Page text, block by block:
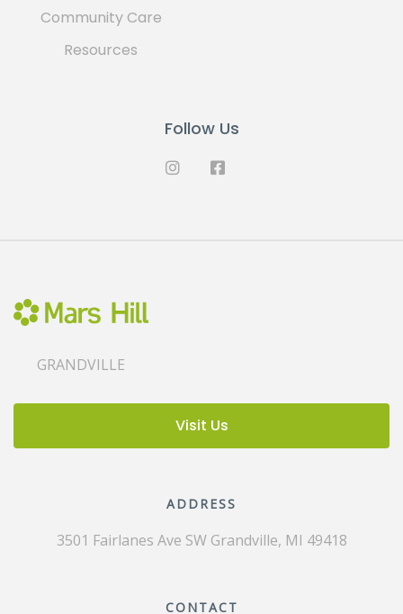
Community Care
Resources
Follow Us
GRANDVILLE
ADDRESS
3501 Fairlanes Ave SW Grandville, MI 49418
CONTACT
Visit Us